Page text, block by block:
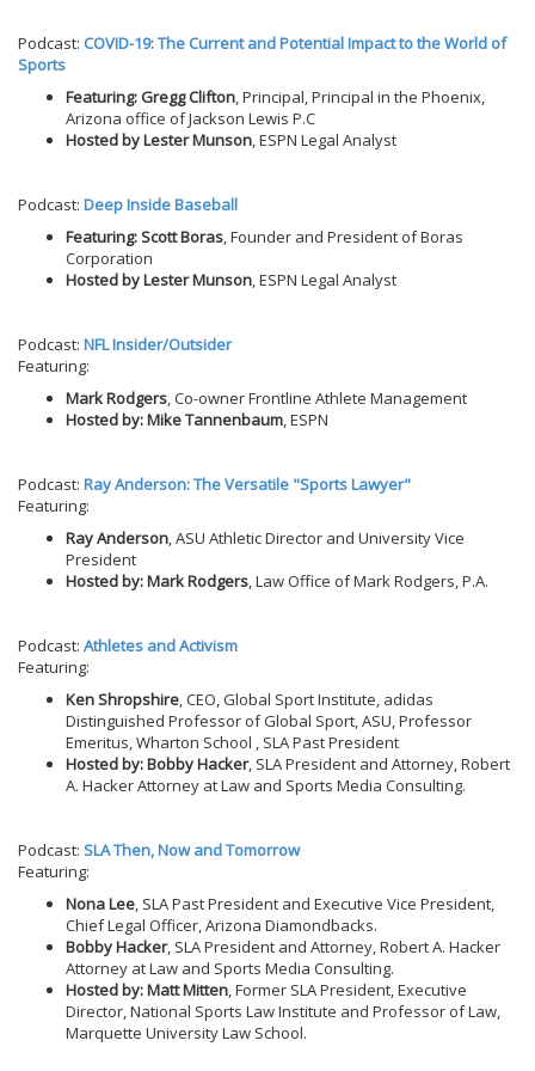
Podcast: COVID-19: The Current and Potential Impact to the World of
Sports
Featuring: Gregg Clifton, Principal, Principal in the Phoenix,
Arizona office of Jackson Lewis P.C
Hosted by Lester Munson, ESPN Legal Analyst
Podcast: Deep Inside Baseball
Featuring: Scott Boras, Founder and President of Boras
Corporation
Hosted by Lester Munson, ESPN Legal Analyst
Podcast: NFL Insider/Outsider
Featuring:
Mark Rodgers, Co-owner Frontline Athlete Management
Hosted by: Mike Tannenbaum, ESPN
Podcast: Ray Anderson: The Versatile "Sports Lawyer"
Featuring:
Ray Anderson, ASU Athletic Director and University Vice
President
Hosted by: Mark Rodgers, Law Office of Mark Rodgers, P.A.
Podcast: Athletes and Activism
Featuring:
Ken Shropshire, CEO, Global Sport Institute, adidas
Distinguished Professor of Global Sport, ASU, Professor
Emeritus, Wharton School , SLA Past President
Hosted by: Bobby Hacker, SLA President and Attorney, Robert
A. Hacker Attorney at Law and Sports Media Consulting.
Podcast: SLA Then, Now and Tomorrow
Featuring:
Nona Lee, SLA Past President and Executive Vice President,
Chief Legal Officer, Arizona Diamondbacks.
Bobby Hacker, SLA President and Attorney, Robert A. Hacker
Attorney at Law and Sports Media Consulting.
Hosted by: Matt Mitten, Former SLA President, Executive
Director, National Sports Law Institute and Professor of Law,
Marquette University Law School.